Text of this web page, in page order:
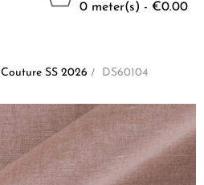
0 meter(s) - €0.00
SS 2026 > DS60104